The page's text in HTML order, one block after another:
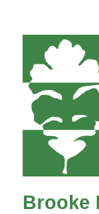
Brooke